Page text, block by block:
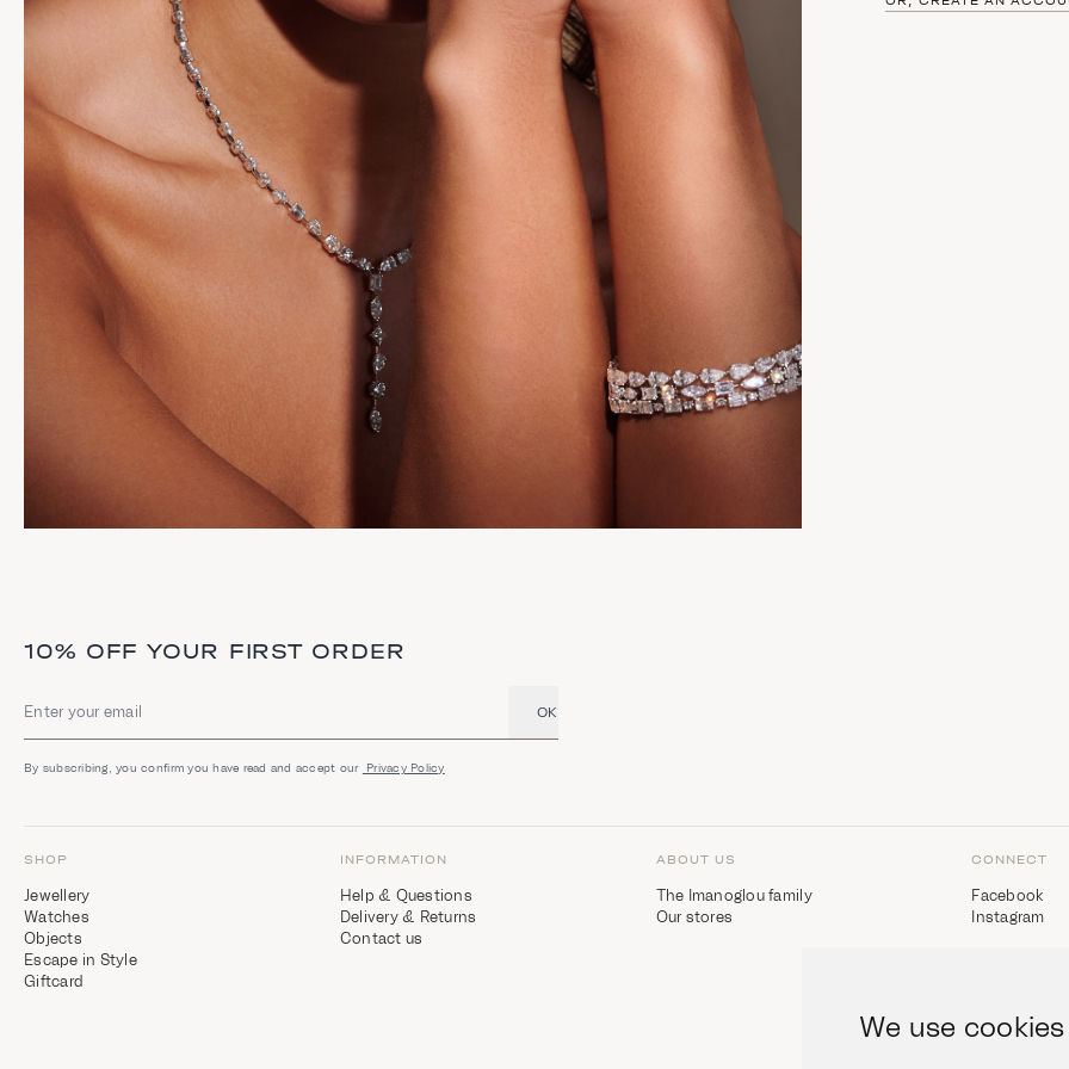
We use cookies
10% OFF YOUR FIRST ORDER
Email address OK
By subscribing, you confirm you have read and accept our Privacy Policy
SHOP
Jewellery
Watches
Objects
Escape in Style
Giftcard
INFORMATION
Help & Questions
Delivery & Returns
Contact us
ABOUT US
The Imanoglou family
Our stores
CONNECT
Facebook
Instagram